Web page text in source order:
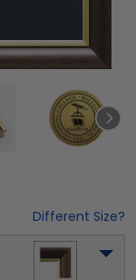
Different Size?